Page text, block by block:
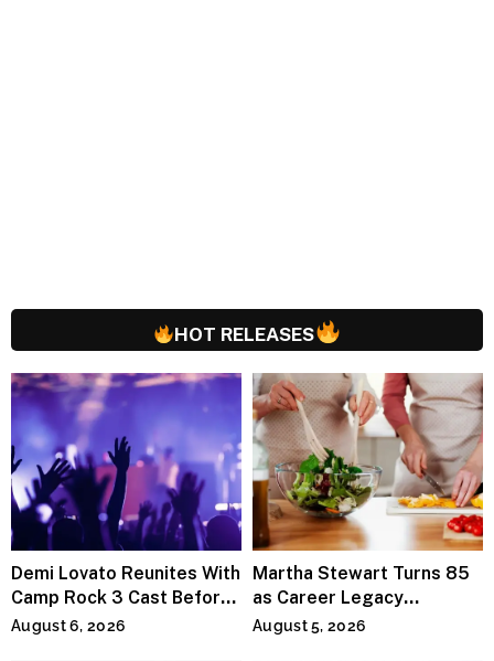
HOT RELEASES
Demi Lovato Reunites With
Camp Rock 3 Cast Before
Premiere
August 6, 2026
Martha Stewart Turns 85
as Career Legacy
Continues Across
August 5, 2026